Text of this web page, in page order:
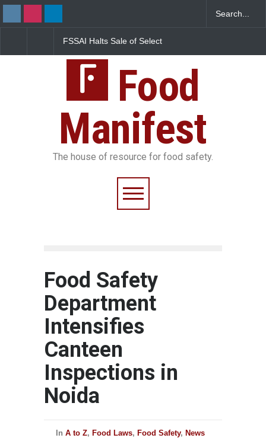
FSSAI Halts Sale of Select
Over Flavouring Violations
Paneer
Food
Manifest
The house of resource for food safety.
Food Safety
Department
Intensifies
Canteen
Inspections in
Noida
In A to Z, Food Laws, Food Safety, News